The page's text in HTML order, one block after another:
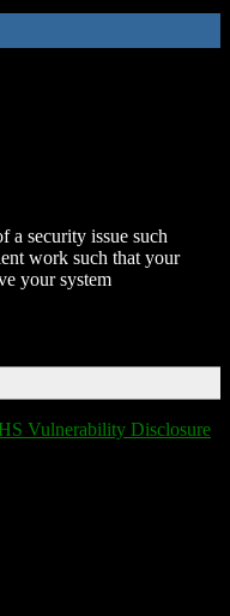
a security issue such
work such that your
your system
Vulnerability Disclosure